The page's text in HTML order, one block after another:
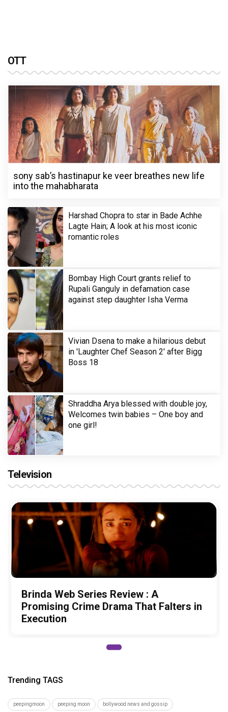
OTT
sony sab’s hastinapur ke veer breathes new life
into the mahabharata
Harshad Chopra to star in Bade Achhe
Lagte Hain; A look at his most iconic
romantic roles
Bombay High Court grants relief to
Rupali Ganguly in defamation case
against step daughter Isha Verma
Vivian Dsena to make a hilarious debut
in 'Laughter Chef Season 2' after Bigg
Boss 18
Shraddha Arya blessed with double joy,
Welcomes twin babies – One boy and
one girl!
Television
Brinda Web Series Review : A
Promising Crime Drama That Falters in
Execution
Trending TAGS
peepingmoon peeping moon bollywood news and gossip